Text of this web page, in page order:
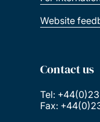
Website
Contact us
Tel:
Fax: